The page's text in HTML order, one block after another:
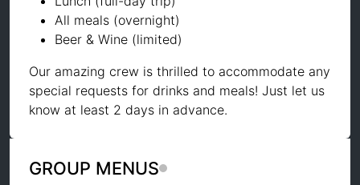
All meals (overnight)
Beer & Wine (limited)
Our amazing crew is thrilled to accommodate any
special requests for drinks and meals! Just let us
know at least 2 days in advance.
GROUP MENUS